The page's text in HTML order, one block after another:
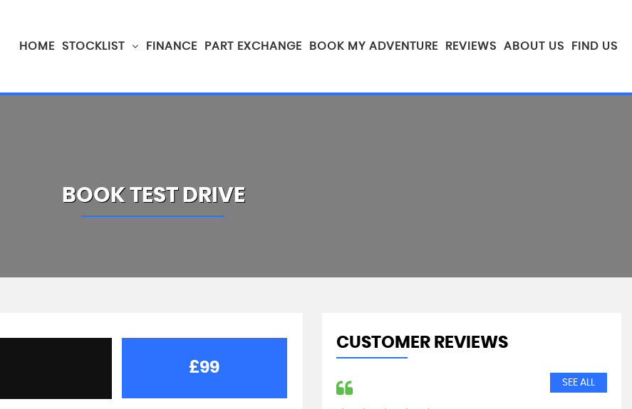
HOME STOCKLIST FINANCE PART EXCHANGE BOOK MY ADVENTURE REVIEWS ABOUT US FIND US
BOOK TEST DRIVE
£99
CUSTOMER REVIEWS
SEE ALL